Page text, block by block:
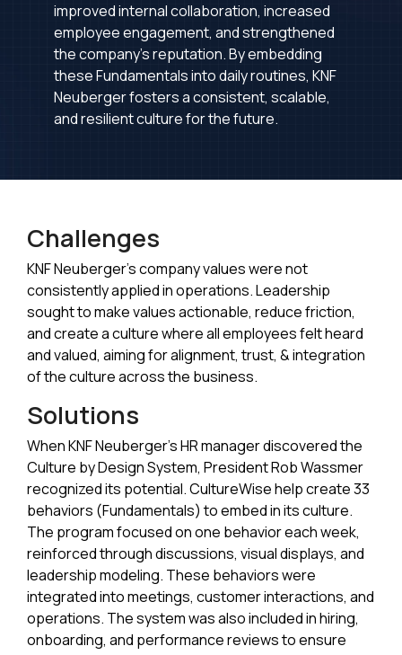
improved internal collaboration, increased
employee engagement, and strengthened
the company's reputation. By embedding
these Fundamentals into daily routines, KNF
Neuberger fosters a consistent, scalable,
and resilient culture for the future.
Challenges
KNF Neuberger's company values were not
consistently applied in operations. Leadership
sought to make values actionable, reduce friction,
and create a culture where all employees felt heard
and valued, aiming for alignment, trust, & integration
of the culture across the business.
Solutions
When KNF Neuberger's HR manager discovered the
Culture by Design System, President Rob Wassmer
recognized its potential. CultureWise help create 33
behaviors (Fundamentals) to embed in its culture.
The program focused on one behavior each week,
reinforced through discussions, visual displays, and
leadership modeling. These behaviors were
integrated into meetings, customer interactions, and
operations. The system was also included in hiring,
onboarding, and performance reviews to ensure